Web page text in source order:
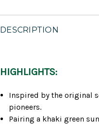
DESCRIPTION
HIGHLIGHTS:
Inspired by the original
pioneers.
Pairing a khaki green